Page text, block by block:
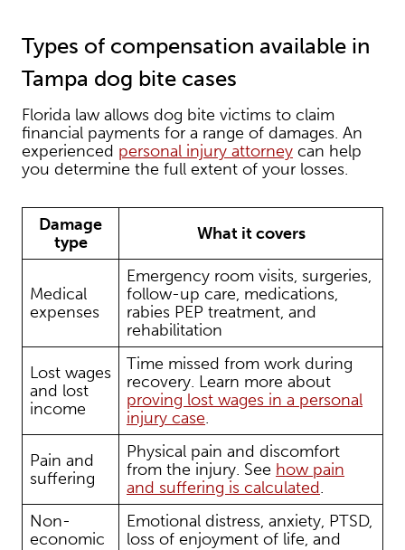
Types of compensation available in
Tampa dog bite cases
Florida law allows dog bite victims to claim
financial payments for a range of damages. An
experienced personal injury attorney can help
you determine the full extent of your losses.
Damage
type
What it covers
Medical
expenses
Emergency room visits, surgeries,
follow-up care, medications,
rabies PEP treatment, and
rehabilitation
Lost wages
and lost
income
Time missed from work during
recovery. Learn more about
proving lost wages in a personal
injury case.
Pain and
suffering
Physical pain and discomfort
from the injury. See how pain
and suffering is calculated.
Non-
economic
Emotional distress, anxiety, PTSD,
loss of enjoyment of life, and